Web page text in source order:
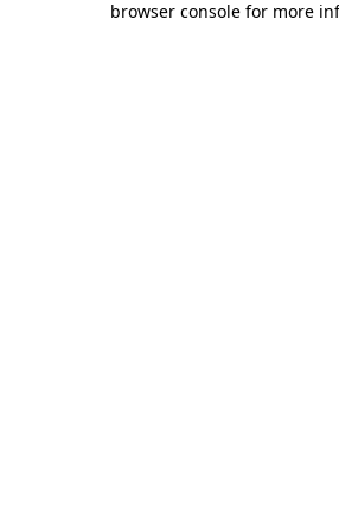
browser console for more